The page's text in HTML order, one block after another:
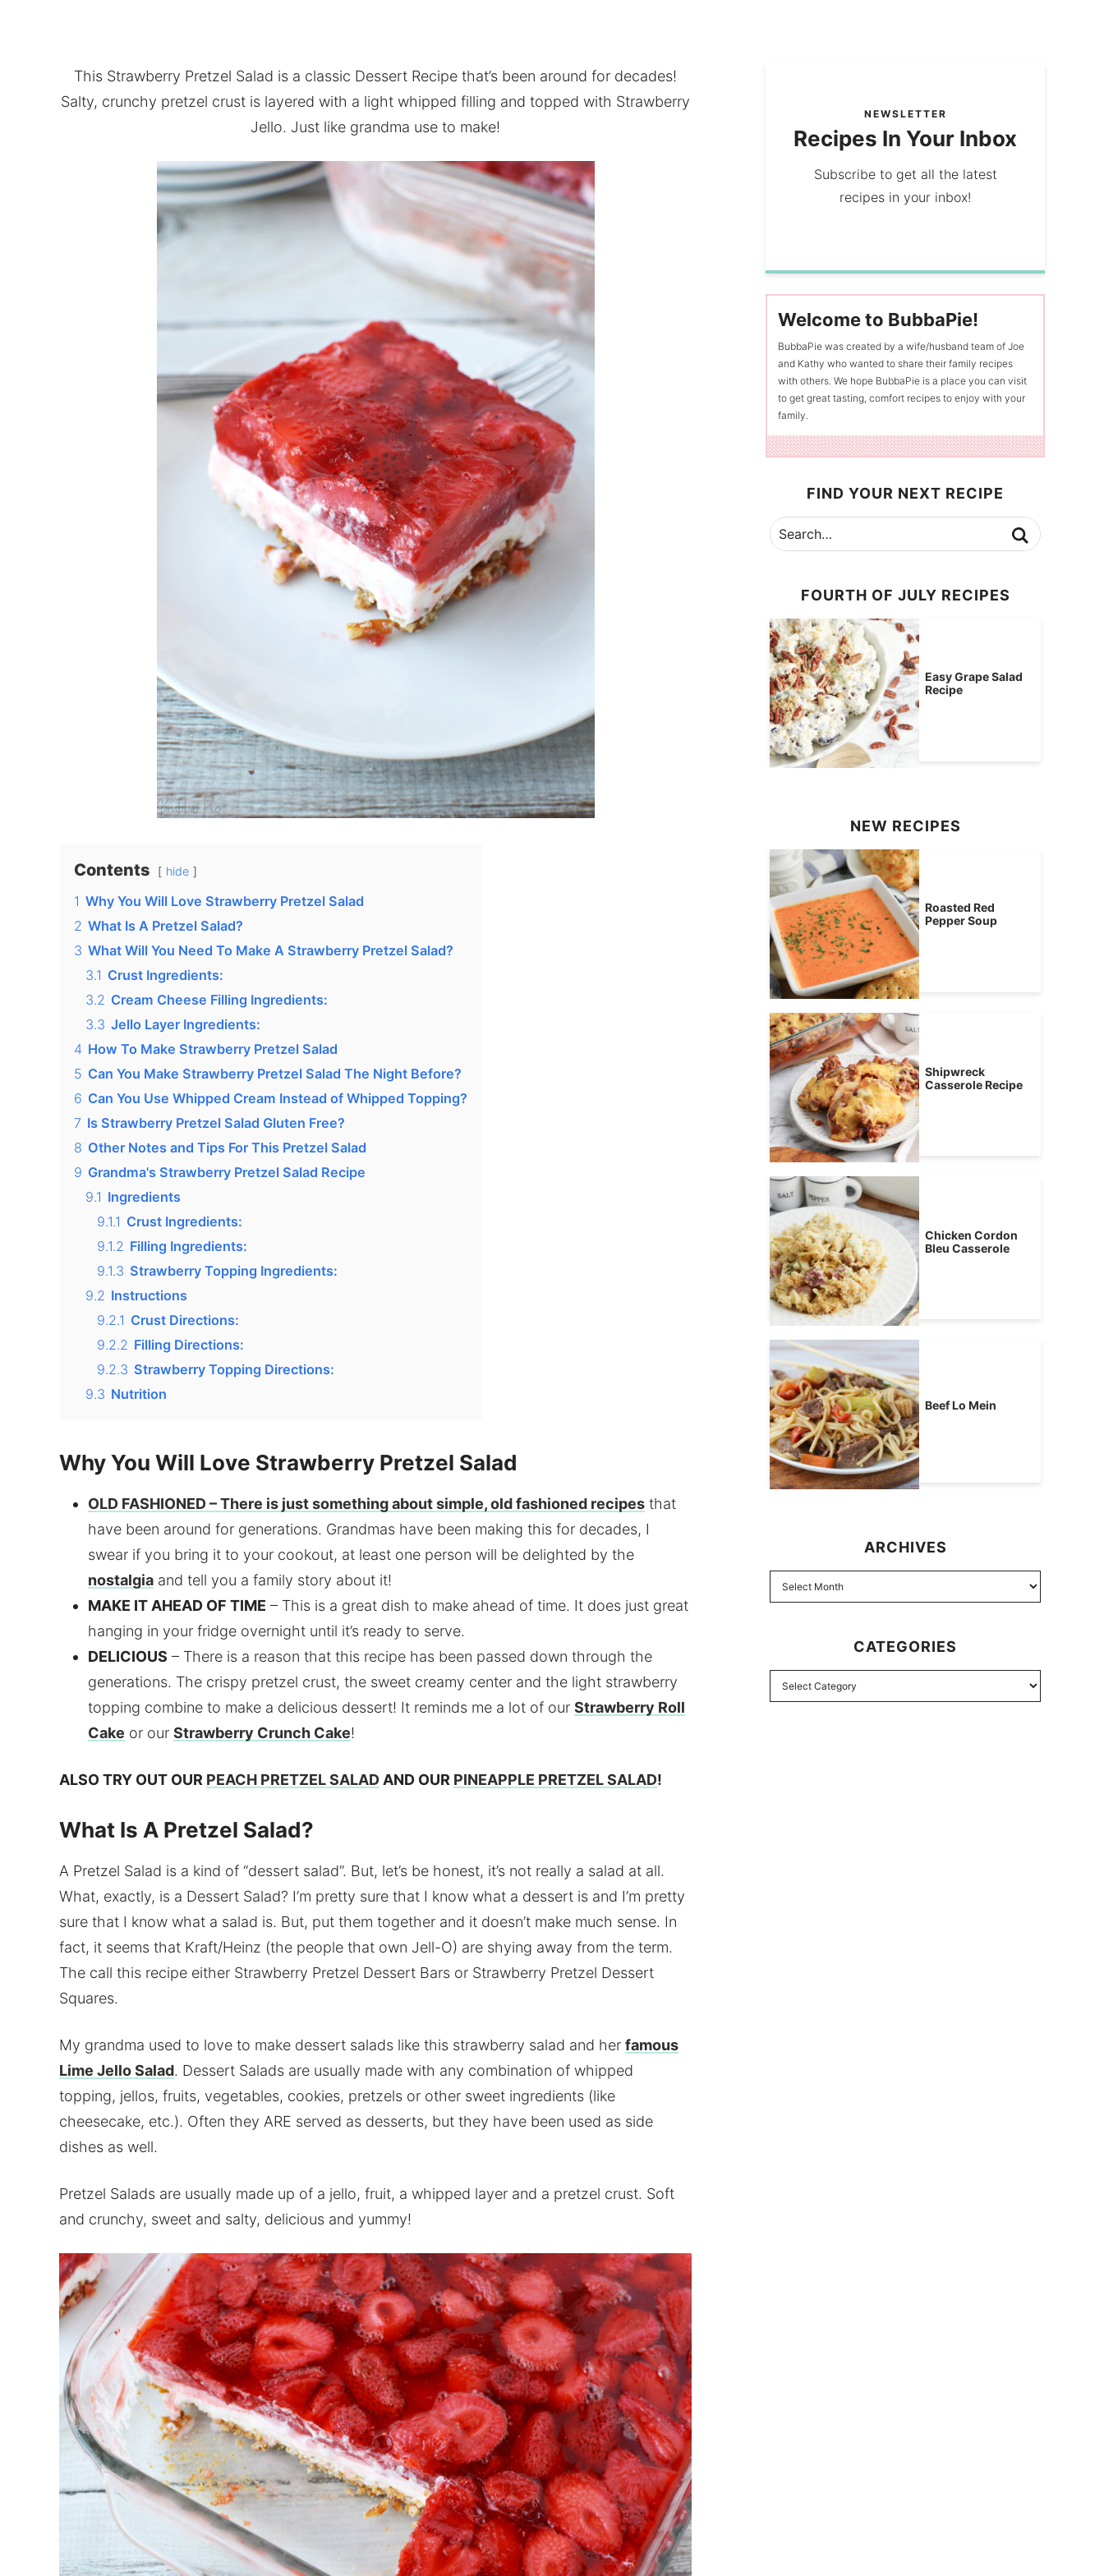
This Strawberry Pretzel Salad is a classic Dessert Recipe that’s been around for decades!
Salty, crunchy pretzel crust is layered with a light whipped filling and topped with Strawberry
Jello. Just like grandma use to make!
Contents hide
1 Why You Will Love Strawberry Pretzel Salad
2 What Is A Pretzel Salad?
3 What Will You Need To Make A Strawberry Pretzel Salad?
3.1 Crust Ingredients:
3.2 Cream Cheese Filling Ingredients:
3.3 Jello Layer Ingredients:
4 How To Make Strawberry Pretzel Salad
5 Can You Make Strawberry Pretzel Salad The Night Before?
6 Can You Use Whipped Cream Instead of Whipped Topping?
7 Is Strawberry Pretzel Salad Gluten Free?
8 Other Notes and Tips For This Pretzel Salad
9 Grandma's Strawberry Pretzel Salad Recipe
9.1 Ingredients
9.1.1 Crust Ingredients:
9.1.2 Filling Ingredients:
9.1.3 Strawberry Topping Ingredients:
9.2 Instructions
9.2.1 Crust Directions:
9.2.2 Filling Directions:
9.2.3 Strawberry Topping Directions:
9.3 Nutrition
Why You Will Love Strawberry Pretzel Salad
OLD FASHIONED– There is just something about simple, old fashioned recipes that
have been around for generations. Grandmas have been making this for decades, I
swear if you bring it to your cookout, at least one person will be delighted by the
nostalgia and tell you a family story about it!
MAKE IT AHEAD OF TIME – This is a great dish to make ahead of time. It does just great
hanging in your fridge overnight until it’s ready to serve.
DELICIOUS – There is a reason that this recipe has been passed down through the
generations. The crispy pretzel crust, the sweet creamy center and the light strawberry
topping combine to make a delicious dessert! It reminds me a lot of our Strawberry Roll
Cake or our Strawberry Crunch Cake!
ALSO TRY OUT OUR PEACH PRETZEL SALAD AND OUR PINEAPPLE PRETZEL SALAD!
What Is A Pretzel Salad?
A Pretzel Salad is a kind of “dessert salad”. But, let’s be honest, it’s not really a salad at all.
What, exactly, is a Dessert Salad? I’m pretty sure that I know what a dessert is and I’m pretty
sure that I know what a salad is. But, put them together and it doesn’t make much sense. In
fact, it seems that Kraft/Heinz (the people that own Jell-O) are shying away from the term.
The call this recipe either Strawberry Pretzel Dessert Bars or Strawberry Pretzel Dessert
Squares.
My grandma used to love to make dessert salads like this strawberry salad and her famous
Lime Jello Salad. Dessert Salads are usually made with any combination of whipped
topping, jellos, fruits, vegetables, cookies, pretzels or other sweet ingredients (like
cheesecake, etc.). Often they ARE served as desserts, but they have been used as side
dishes as well.
Pretzel Salads are usually made up of a jello, fruit, a whipped layer and a pretzel crust. Soft
and crunchy, sweet and salty, delicious and yummy!
NEWSLETTER
Recipes In Your Inbox
Subscribe to get all the latest
recipes in your inbox!
Welcome to BubbaPie!
BubbaPie was created by a wife/husband team of Joe
and Kathy who wanted to share their family recipes
with others. We hope BubbaPie is a place you can visit
to get great tasting, comfort recipes to enjoy with your
family.
FIND YOUR NEXT RECIPE
FOURTH OF JULY RECIPES
Easy Grape Salad
Recipe
NEW RECIPES
Roasted Red
Pepper Soup
Shipwreck
Casserole Recipe
Chicken Cordon
Bleu Casserole
Beef Lo Mein
ARCHIVES
CATEGORIES